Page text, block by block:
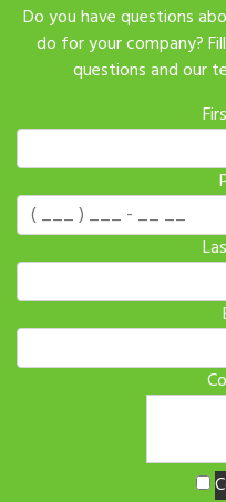
Do you have questions
do for your company?
questions and our